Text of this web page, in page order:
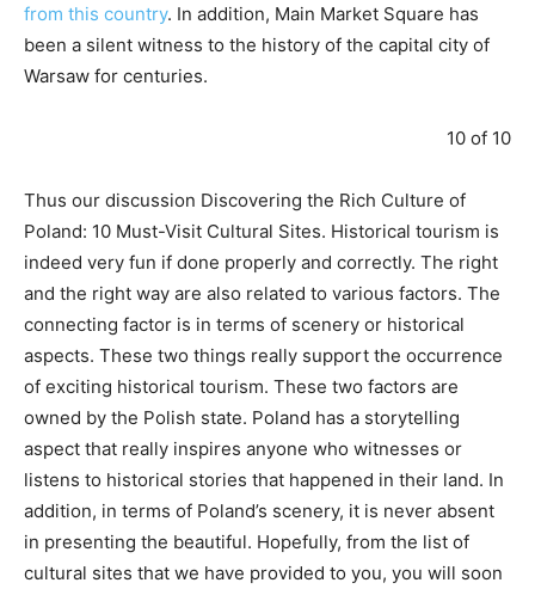
from this country. In addition, Main Market Square has
been a silent witness to the history of the capital city of
Warsaw for centuries.
10 of 10
Thus our discussion Discovering the Rich Culture of
Poland: 10 Must-Visit Cultural Sites. Historical tourism is
indeed very fun if done properly and correctly. The right
and the right way are also related to various factors. The
connecting factor is in terms of scenery or historical
aspects. These two things really support the occurrence
of exciting historical tourism. These two factors are
owned by the Polish state. Poland has a storytelling
aspect that really inspires anyone who witnesses or
listens to historical stories that happened in their land. In
addition, in terms of Poland’s scenery, it is never absent
in presenting the beautiful. Hopefully, from the list of
cultural sites that we have provided to you, you will soon